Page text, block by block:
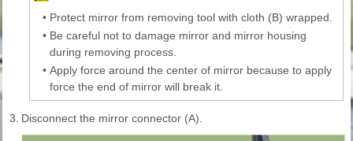
• Protect mirror from removing tool with cloth (B) wrapped.
• Be careful not to damage mirror and mirror housing
during removing process.
• Apply force around the center of mirror because to apply
force the end of mirror will break it.
3. Disconnect the mirror connector (A).